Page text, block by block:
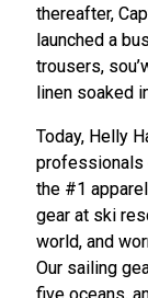
thereafter,
launched a
trousers,
linen soaked
Today, Helly
professionals
the #1
gear at ski
world, and
Our sailing